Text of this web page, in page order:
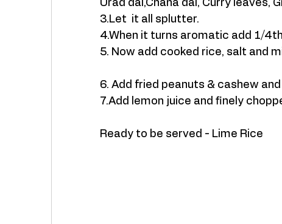
Urad dal,Chana dal, Curry leaves,
3.Let  it all splutter.
4.When it turns aromatic add 1/
5. Now add cooked rice, salt and
6. Add fried peanuts & cashew and
7.Add lemon juice and finely
Ready to be served - Lime Rice